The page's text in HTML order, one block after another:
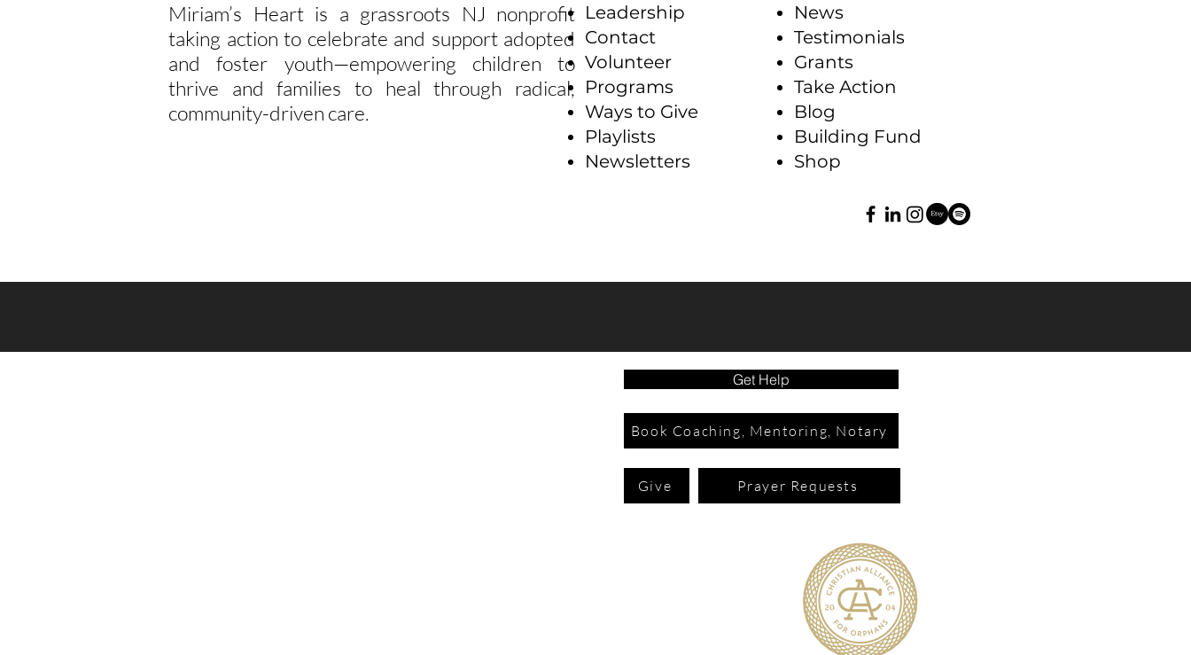
Miriam’s Heart is a grassroots NJ nonprofit
taking action to celebrate and support adopted
and foster youth—empowering children to
thrive and families to heal through radical,
community-driven care.
Leadership
Contact
Volunteer
Programs
Ways to Give
Playlists
Newsletters
News
Testimonials
Grants
Take Action
Blog
Building Fund
Shop
Get Help
Book Coaching, Mentoring, Notary
Give Prayer Requests